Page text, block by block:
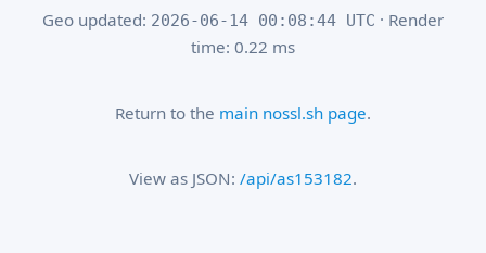
Geo updated: 2026-06-14 00:08:44 UTC · Render
time: 0.22 ms
Return to the main nossl.sh page.
View as JSON: /api/as153182.